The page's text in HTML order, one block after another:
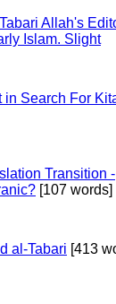
Allah's
Islam. Slight
in Search For
Transition -
[107 words]
al-Tabari [413